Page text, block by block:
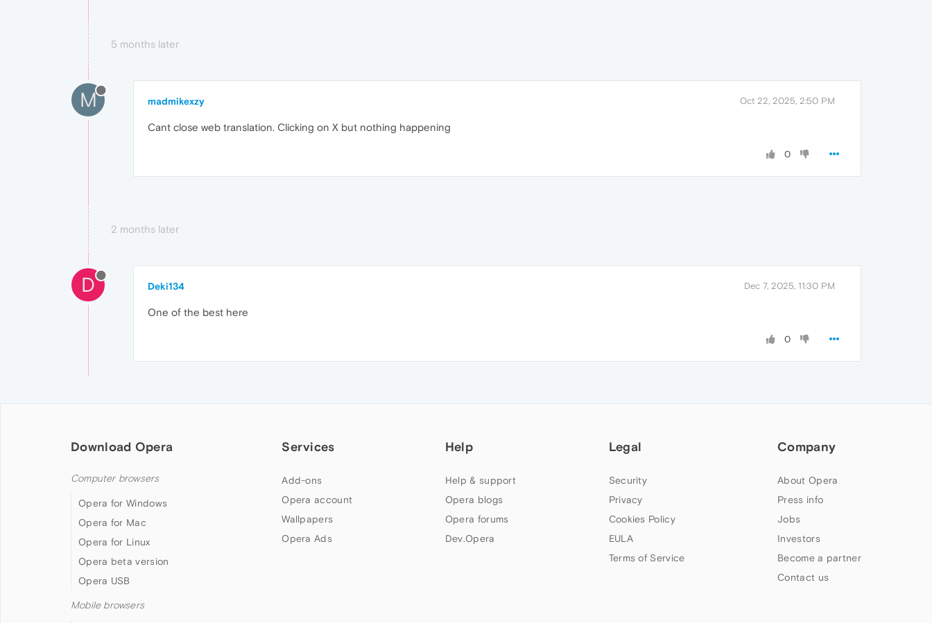
5 months later
M madmikexzy Oct 22, 2025, 2:50 PM
Cant close web translation. Clicking on X but nothing happening
0
2 months later
D Deki134 Dec 7, 2025, 11:30 PM
One of the best here
0
Download Opera
Computer browsers
Opera for Windows
Opera for Mac
Opera for Linux
Opera beta version
Opera USB
Mobile browsers
Services
Add-ons
Opera account
Wallpapers
Opera Ads
Help
Help & support
Opera blogs
Opera forums
Dev.Opera
Legal
Security
Privacy
Cookies Policy
EULA
Terms of Service
Company
About Opera
Press info
Jobs
Investors
Become a partner
Contact us